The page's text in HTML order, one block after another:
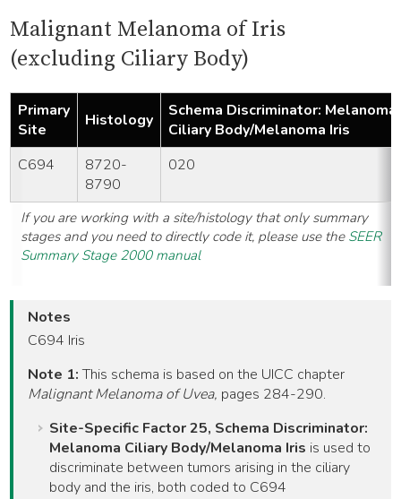
Malignant Melanoma of Iris
(excluding Ciliary Body)
Primary
Site
Histology
Schema Discriminator: Melanoma
Ciliary Body/Melanoma Iris
C694
8720-
8790
020
If you are working with a site/histology that only summary
stages and you need to directly code it, please use the SEER
Summary Stage 2000 manual
Notes
C694 Iris
Note 1:This schema is based on the UICC chapter
Malignant Melanoma of Uvea, pages 284-290.
Site-Specific Factor 25, Schema Discriminator:
Melanoma Ciliary Body/Melanoma Iris is used to
discriminate between tumors arising in the ciliary
body and the iris, both coded to C694